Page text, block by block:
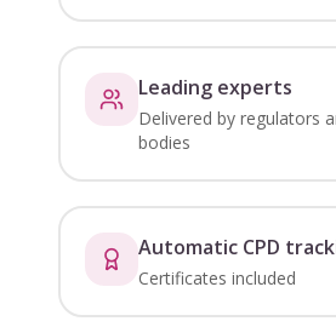
Leading experts
Delivered by regulators
bodies
Automatic CPD
Certificates included